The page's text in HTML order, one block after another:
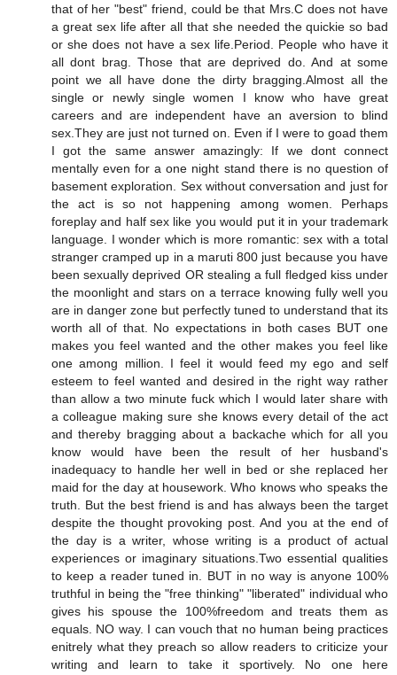
that of her "best" friend, could be that Mrs.C does not have
a great sex life after all that she needed the quickie so bad
or she does not have a sex life.Period. People who have it
all dont brag. Those that are deprived do. And at some
point we all have done the dirty bragging.Almost all the
single or newly single women I know who have great
careers and are independent have an aversion to blind
sex.They are just not turned on. Even if I were to goad them
I got the same answer amazingly: If we dont connect
mentally even for a one night stand there is no question of
basement exploration. Sex without conversation and just for
the act is so not happening among women. Perhaps
foreplay and half sex like you would put it in your trademark
language. I wonder which is more romantic: sex with a total
stranger cramped up in a maruti 800 just because you have
been sexually deprived OR stealing a full fledged kiss under
the moonlight and stars on a terrace knowing fully well you
are in danger zone but perfectly tuned to understand that its
worth all of that. No expectations in both cases BUT one
makes you feel wanted and the other makes you feel like
one among million. I feel it would feed my ego and self
esteem to feel wanted and desired in the right way rather
than allow a two minute fuck which I would later share with
a colleague making sure she knows every detail of the act
and thereby bragging about a backache which for all you
know would have been the result of her husband's
inadequacy to handle her well in bed or she replaced her
maid for the day at housework. Who knows who speaks the
truth. But the best friend is and has always been the target
despite the thought provoking post. And you at the end of
the day is a writer, whose writing is a product of actual
experiences or imaginary situations.Two essential qualities
to keep a reader tuned in. BUT in no way is anyone 100%
truthful in being the "free thinking" "liberated" individual who
gives his spouse the 100%freedom and treats them as
equals. NO way. I can vouch that no human being practices
enitrely what they preach so allow readers to criticize your
writing and learn to take it sportively. No one here